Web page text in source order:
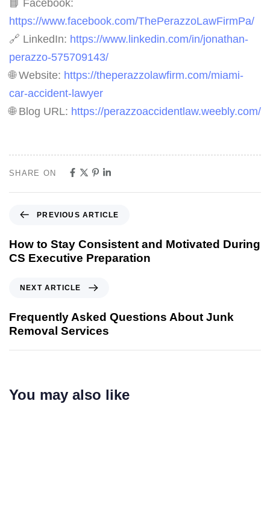
📘 Facebook:
https://www.facebook.com/ThePerazzoLawFirmPa/
🔗 LinkedIn: https://www.linkedin.com/in/jonathan-
perazzo-575709143/
🌐 Website: https://theperazzolawfirm.com/miami-
car-accident-lawyer
🌐 Blog URL: https://perazzoaccidentlaw.weebly.com/
SHARE ON
PREVIOUS ARTICLE
How to Stay Consistent and Motivated During
CS Executive Preparation
NEXT ARTICLE
Frequently Asked Questions About Junk
Removal Services
You may also like